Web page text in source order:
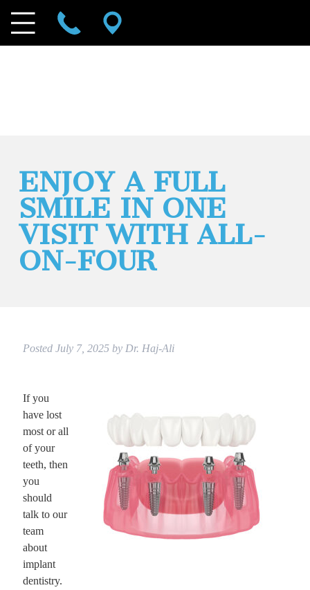
ENJOY A FULL
SMILE IN ONE
VISIT WITH ALL-
ON-FOUR
Posted July 7, 2025 by Dr. Haj-Ali
If you
have lost
most or all
of your
teeth, then
you
should
talk to our
team
about
implant
dentistry.